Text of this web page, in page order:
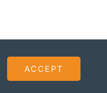
ACCEPT